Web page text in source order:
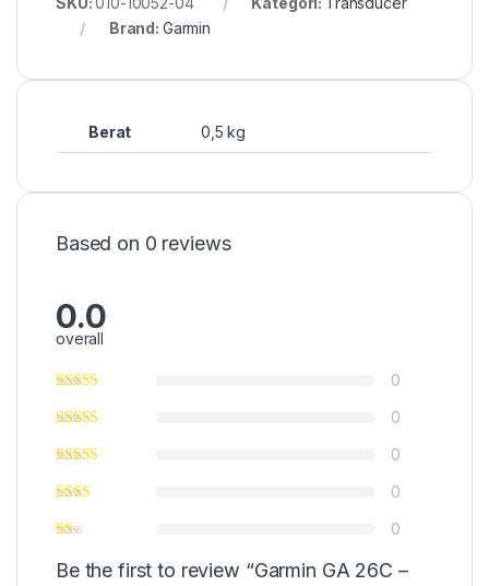
Brand: Garmin
Berat 0,5 kg
Based on 0 reviews
0.0
overall
0
0
0
0
0
Be the first to review “Garmin GA 26C –